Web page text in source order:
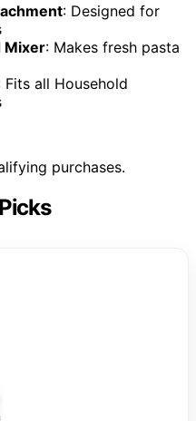
: Designed for
Mixer: Makes fresh pasta
Fits all Household
purchases.